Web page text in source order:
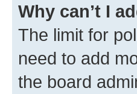
Why can’t I
The limit for
need to add
the board